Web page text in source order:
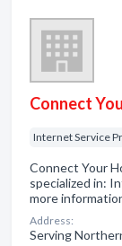
Connect
Internet Service
Connect Your
specialized in:
more
Address:
Serving